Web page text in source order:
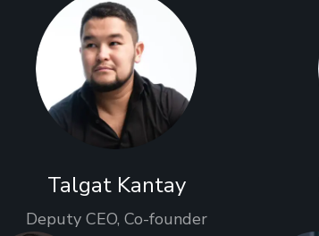
Talgat Kantay
Deputy CEO, Co-founder